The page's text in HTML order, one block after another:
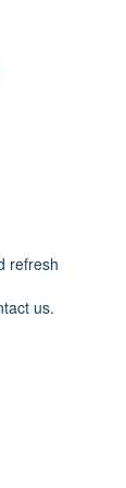
refresh
us.